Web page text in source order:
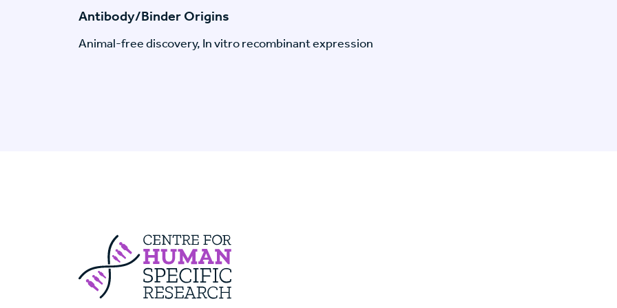
Antibody/Binder Origins
Animal-free discovery, In vitro recombinant expression
Centre For Human Specific Research